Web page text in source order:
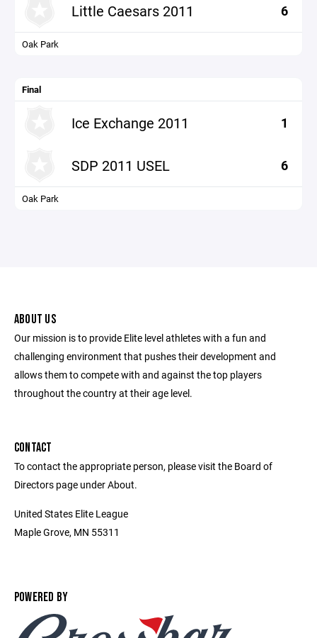
Little Caesars 2011 6
Oak Park
Final
Ice Exchange 2011 1
SDP 2011 USEL 6
Oak Park
ABOUT US
Our mission is to provide Elite level athletes with a fun and
challenging environment that pushes their development and
allows them to compete with and against the top players
throughout the country at their age level.
CONTACT
To contact the appropriate person, please visit the Board of
Directors page under About.
United States Elite League
Maple Grove, MN 55311
POWERED BY